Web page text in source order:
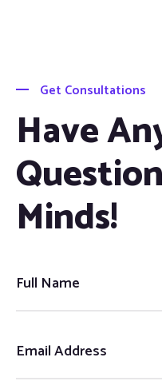
Get Consultations
Have
Minds!